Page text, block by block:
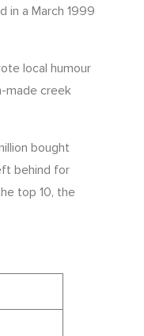
in a March 1999
local humour
made creek
bought
behind for
top 10, the